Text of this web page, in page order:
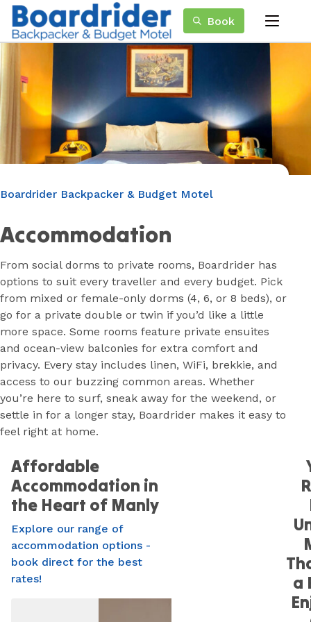
Skip
Content
Book menu
Plan your next adventure, today!
Boardrider Backpacker & Budget Motel
Accommodation
From social dorms to private rooms, Boardrider has
options to suit every traveller and every budget. Pick
from mixed or female-only dorms (4, 6, or 8 beds), or
go for a private double or twin if you’d like a little
more space. Some rooms feature private ensuites
and ocean-view balconies for extra comfort and
privacy. Every stay includes linen, WiFi, brekkie, and
access to our buzzing common areas. Whether
you’re here to surf, sneak away for the weekend, or
settle in for a longer stay, Boardrider makes it easy to
feel right at home.
Affordable
Accommodation in
the Heart of Manly
Explore our range of
accommodation options -
book direct for the best
rates!
a